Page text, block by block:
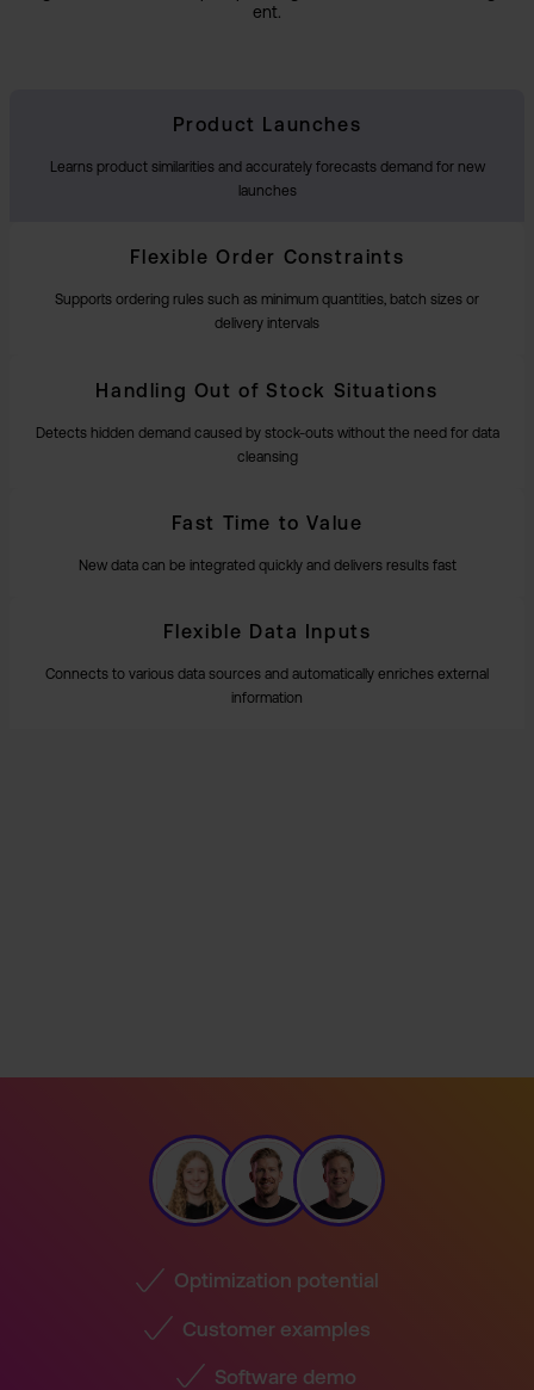
ent.
Product Launches
Learns product similarities and accurately forecasts demand for new
launches
Flexible Order Constraints
Supports ordering rules such as minimum quantities, batch sizes or
delivery intervals
Handling Out of Stock Situations
Detects hidden demand caused by stock-outs without the need for data
cleansing
Fast Time to Value
New data can be integrated quickly and delivers results fast
Flexible Data Inputs
Connects to various data sources and automatically enriches external
information
Optimization potential
Customer examples
Software demo